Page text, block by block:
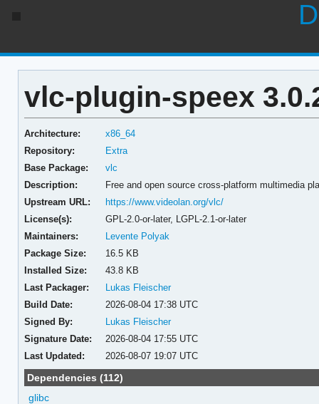
vlc-plugin-speex
Architecture:
x86_64
Repository:
Extra
Base Package:
vlc
Description:
Free and open source cross-platform multimedia
Upstream URL:
https://www.videolan.org/vlc/
License(s):
GPL-2.0-or-later, LGPL-2.1-or-later
Maintainers:
Levente Polyak
Package Size:
16.5 KB
Installed Size:
43.8 KB
Last Packager:
Lukas Fleischer
Build Date:
2026-08-04 17:38 UTC
Signed By:
Lukas Fleischer
Signature Date:
2026-08-04 17:55 UTC
Last Updated:
2026-08-07 19:07 UTC
Dependencies (112)
glibc